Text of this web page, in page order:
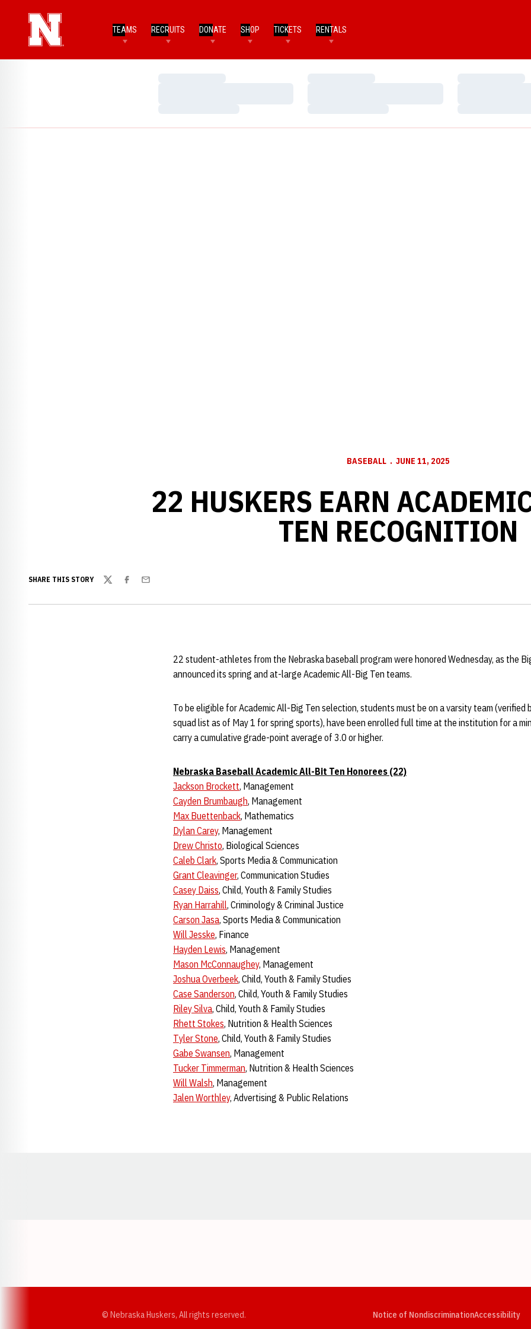
TEAMS RECRUITS DONATE SHOP TICKETS RENTALS
BASEBALL JUNE 11, 2025
22 HUSKERS EARN
TEN RECOGNITION
SHARE THIS STORY
TwitterFacebook
Email
22 student-athletes from the Nebraska baseball program were honored Wednesday, as the
announced its spring and at-large Academic All-Big Ten teams.
To be eligible for Academic All-Big Ten selection, students must be on a varsity team (verified
squad list as of May 1 for spring sports), have been enrolled full time at the institution for a
carry a cumulative grade-point average of 3.0 or higher.
Nebraska Baseball Academic All-Bit Ten Honorees (22)
Jackson Brockett, Management
Cayden Brumbaugh, Management
Max Buettenback, Mathematics
Dylan Carey, Management
Drew Christo, Biological Sciences
Caleb Clark, Sports Media & Communication
Grant Cleavinger, Communication Studies
Casey Daiss, Child, Youth & Family Studies
Ryan Harrahill, Criminology & Criminal Justice
Carson Jasa, Sports Media & Communication
Will Jesske, Finance
Hayden Lewis, Management
Mason McConnaughey, Management
Joshua Overbeek, Child, Youth & Family Studies
Case Sanderson, Child, Youth & Family Studies
Riley Silva, Child, Youth & Family Studies
Rhett Stokes, Nutrition & Health Sciences
Tyler Stone, Child, Youth & Family Studies
Gabe Swansen, Management
Tucker Timmerman, Nutrition & Health Sciences
Will Walsh, Management
Jalen Worthley, Advertising & Public Relations
© Nebraska Huskers, All rights reserved. Notice of NondiscriminationAccessibility